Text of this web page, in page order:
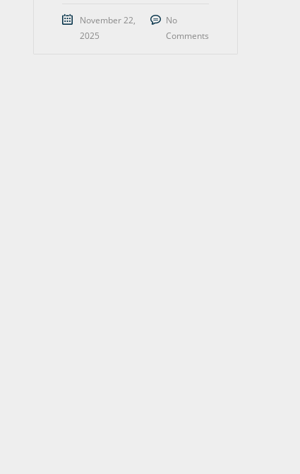
November 22,
2025
No
Comments